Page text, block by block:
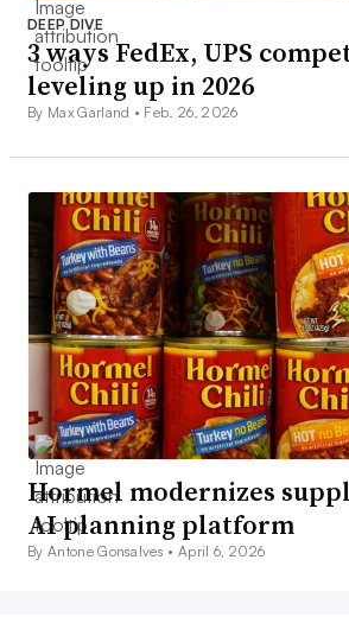
DEEP DIVE
3 ways FedEx, UPS
leveling up in 2026
By Max Garland • Feb. 26, 2026
Hormel modernizes
AI planning platform
By Antone Gonsalves •April 6, 2026